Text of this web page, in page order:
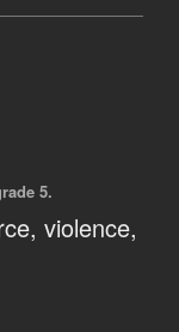
5.
violence,